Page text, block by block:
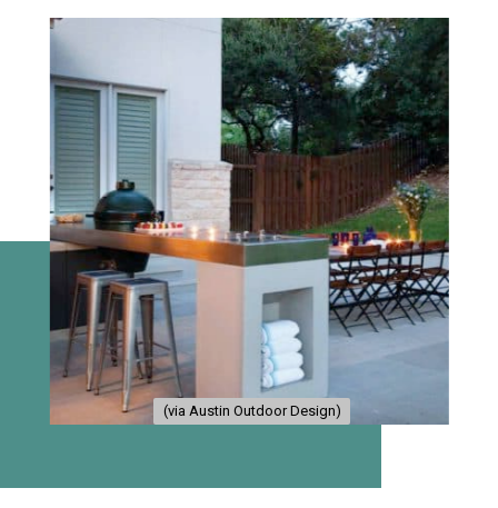
(via Austin Outdoor Design)
(via Austin Outdoor Design)